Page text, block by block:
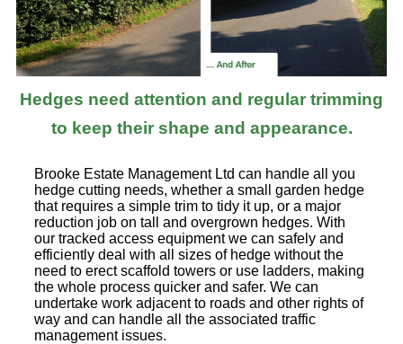
Hedges need attention and regular trimming
to keep their shape and appearance.
Brooke Estate Management Ltd can handle all you
hedge cutting needs, whether a small garden hedge
that requires a simple trim to tidy it up, or a major
reduction job on tall and overgrown hedges. With
our tracked access equipment we can safely and
efficiently deal with all sizes of hedge without the
need to erect scaffold towers or use ladders, making
the whole process quicker and safer. We can
undertake work adjacent to roads and other rights of
way and can handle all the associated traffic
management issues.